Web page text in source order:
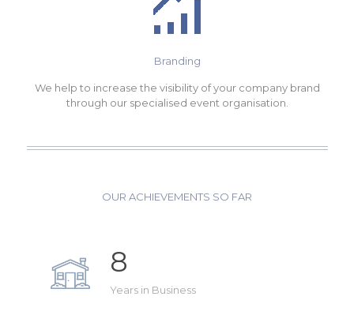
Branding
We help to increase the visibility of your company brand
through our specialised event organisation.
OUR ACHIEVEMENTS SO FAR
8
Years in Business